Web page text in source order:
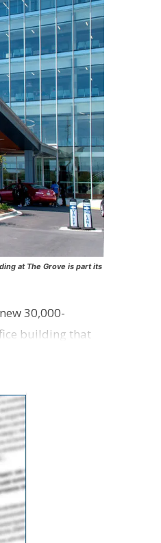
at The Grove is part its
30,000-
building that